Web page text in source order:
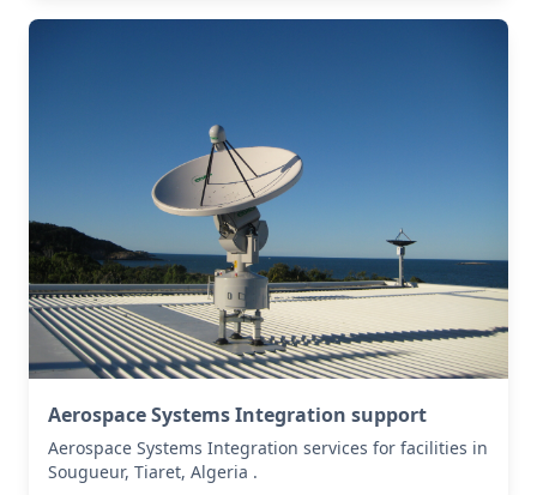
Aerospace Systems Integration support
Aerospace Systems Integration services for facilities in
Sougueur, Tiaret, Algeria .